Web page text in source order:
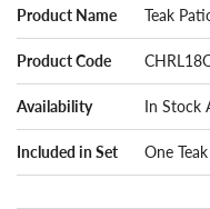
Product Name Teak
Product Code
Availability In Stock
Included in Set One